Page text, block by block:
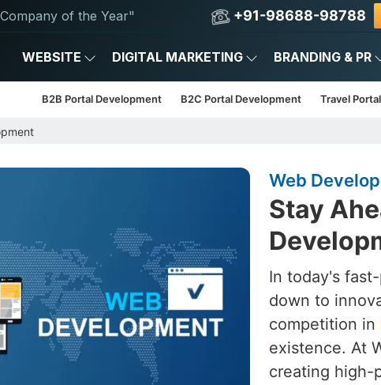
of the Year" +91-98688-98788
WEBSITE DIGITAL MARKETING BRANDING & PR
B2B Portal Development B2C Portal Development Travel
Web
Stay
In today's
down to
competition in
existence. At
creating high-